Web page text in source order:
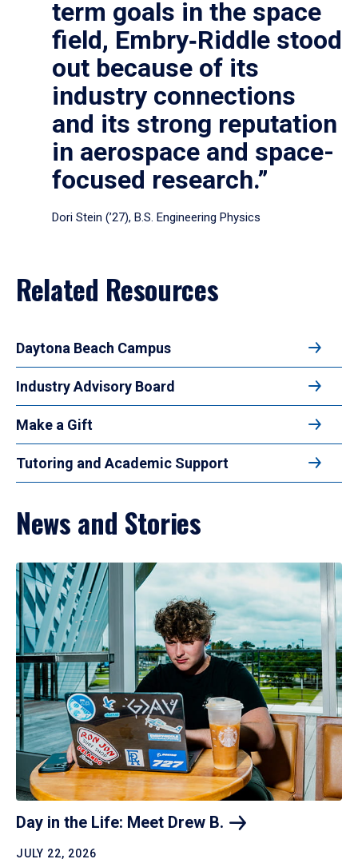
term goals in the space
field, Embry‑Riddle stood
out because of its
industry connections
and its strong reputation
in aerospace and space-
focused research.”
Dori Stein (’27), B.S. Engineering Physics
Related Resources
Daytona Beach Campus
Industry Advisory Board
Make a Gift
Tutoring and Academic Support
News and Stories
Day in the Life: Meet Drew B.
JULY 22, 2026